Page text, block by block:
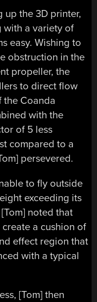
the 3D printer,
with a variety of
easy. Wishing to
obstruction in the
propeller, the
to direct flow
the Coanda
with the
of 5 less
compared to a
persevered.
to fly outside
exceeding its
noted that
a cushion of
effect region that
with a typical
[Tom] then